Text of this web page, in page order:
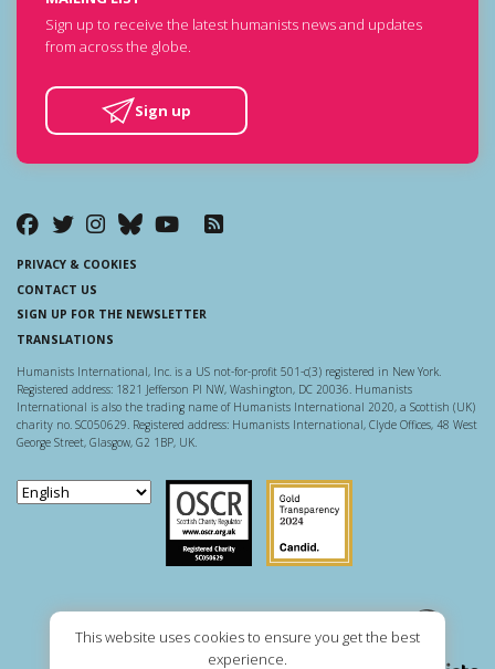
This website uses cookies to ensure you get the best
experience.
Sign up to receive the latest humanists news and updates
from across the globe.
Sign up
PRIVACY & COOKIES
CONTACT US
SIGN UP FOR THE NEWSLETTER
TRANSLATIONS
Humanists International, Inc. is a US not-for-profit 501-c(3) registered in New York.
Registered address: 1821 Jefferson Pl NW, Washington, DC 20036. Humanists
International is also the trading name of Humanists International 2020, a Scottish (UK)
charity no. SC050629. Registered address: Humanists International, Clyde Offices, 48 West
George Street, Glasgow, G2 1BP, UK.
Scottish Charity Regulator
Guidestar US